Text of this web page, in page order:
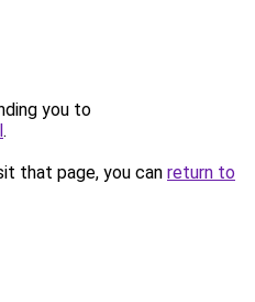
you to
.
that page, you can return to